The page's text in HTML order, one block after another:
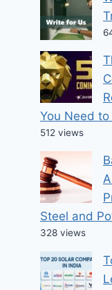
You Need to
512 views
Steel and
328 views